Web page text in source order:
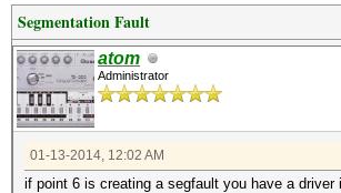
Segmentation Fault
atom
Administrator
01-13-2014, 12:02 AM
if point 6 is creating a segfault you have a